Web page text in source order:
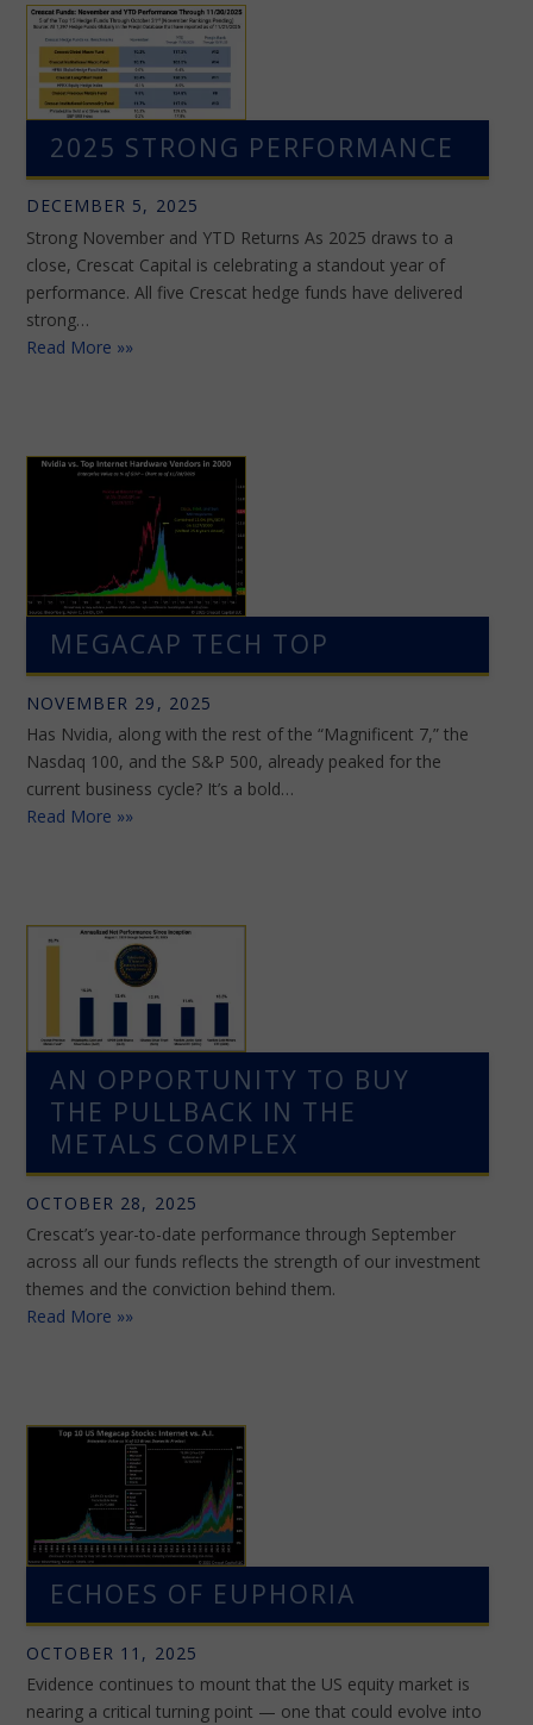
2025 STRONG PERFORMANCE
DECEMBER 5, 2025
Strong November and YTD Returns As 2025 draws to a
close, Crescat Capital is celebrating a standout year of
performance. All five Crescat hedge funds have delivered
strong…
Read More »»
MEGACAP TECH TOP
NOVEMBER 29, 2025
Has Nvidia, along with the rest of the “Magnificent 7,” the
Nasdaq 100, and the S&P 500, already peaked for the
current business cycle? It’s a bold…
Read More »»
AN OPPORTUNITY TO BUY
THE PULLBACK IN THE
METALS COMPLEX
OCTOBER 28, 2025
Crescat’s year-to-date performance through September
across all our funds reflects the strength of our investment
themes and the conviction behind them.
Read More »»
ECHOES OF EUPHORIA
OCTOBER 11, 2025
Evidence continues to mount that the US equity market is
nearing a critical turning point — one that could evolve into